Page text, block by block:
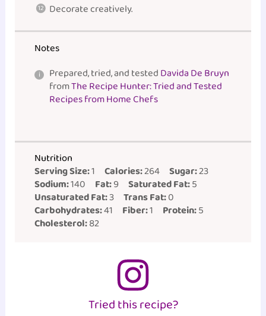
Decorate creatively.
Notes
Prepared, tried, and testedDavida De Bruyn
fromThe Recipe Hunter: Tried and Tested
Recipes from Home Chefs
Nutrition
Serving Size:1 Calories:264 Sugar:23
Sodium:140 Fat:9 Saturated Fat:5
Unsaturated Fat:3 Trans Fat:0
Carbohydrates:41 Fiber:1 Protein:5
Cholesterol:82
Tried this recipe?